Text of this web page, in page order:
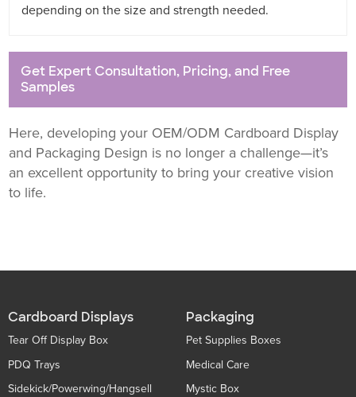
depending on the size and strength needed.
Get Expert Consultation, Pricing, and Free
Samples
Here, developing your OEM/ODM Cardboard Display
and Packaging Design is no longer a challenge—it’s
an excellent opportunity to bring your creative vision
to life.
Cardboard Displays
Tear Off Display Box
PDQ Trays
Sidekick/Powerwing/Hangsell
Packaging
Pet Supplies Boxes
Medical Care
Mystic Box